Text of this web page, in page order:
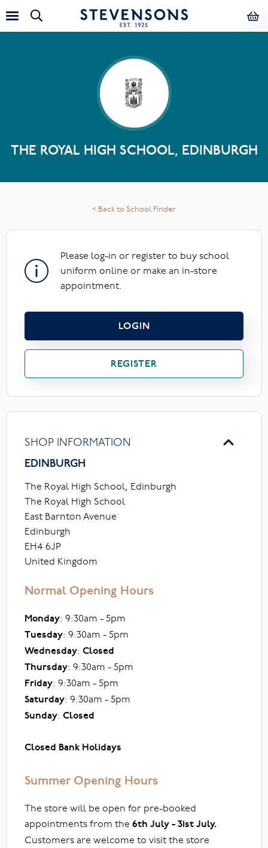
THE ROYAL HIGH SCHOOL, EDINBURGH
< Back to School Finder
Please log-in or register to buy school
uniform online or make an in-store
appointment.
LOGIN
REGISTER
SHOP INFORMATION
EDINBURGH
The Royal High School, Edinburgh
The Royal High School
East Barnton Avenue
Edinburgh
EH4 6JP
United Kingdom
Normal Opening Hours
Monday: 9:30am - 5pm
Tuesday: 9:30am - 5pm
Wednesday: Closed
Thursday: 9:30am - 5pm
Friday: 9:30am - 5pm
Saturday: 9:30am - 5pm
Sunday: Closed
Closed Bank Holidays
Summer Opening Hours
The store will be open for pre-booked
appointments from the 6th July - 31st July.
Customers are welcome to visit the store